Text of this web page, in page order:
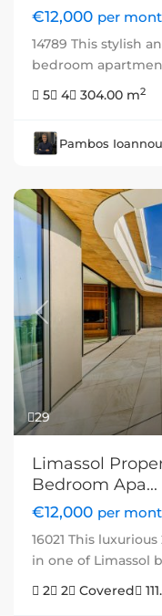
€12,000 per
14789 This stylish
bedroom
5
4 304.00 m2
Pambos Ioannou
29
Previous
Limassol
Bedroom Apa...
€12,000 per
16021 This
in one of Limassol
2
2 Covered